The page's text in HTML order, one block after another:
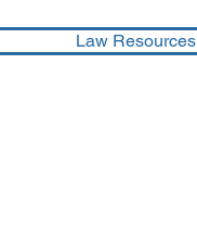
Law Resources